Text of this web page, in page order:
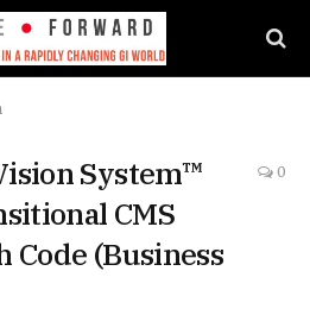
System™
CMS
Code (Business
0